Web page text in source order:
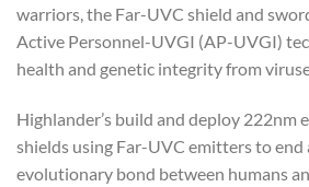
warriors, the Far-UVC shield and
Active Personnel-UVGI (AP-UVGI)
health and genetic integrity from
Highlander’s build and deploy 222nm
shields using Far-UVC emitters to end
evolutionary bond between humans